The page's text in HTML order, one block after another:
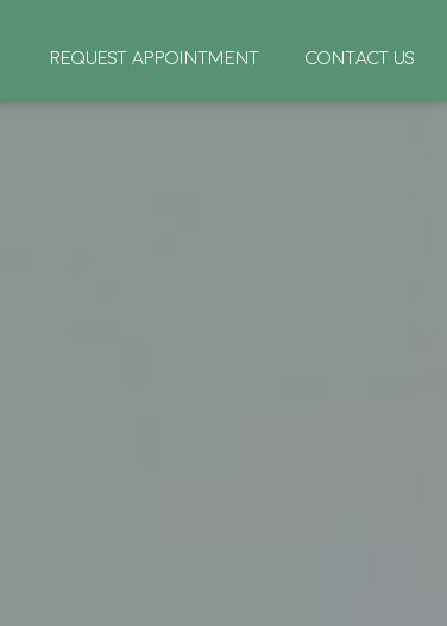
REQUEST APPOINTMENT CONTACT US